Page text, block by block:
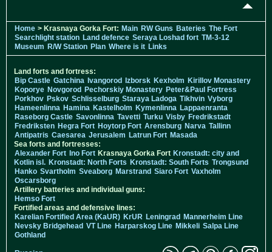
Home > Krasnaya Gorka Fort: Main RW Guns Bateries The Fort
Searchlight station Land defence Seraya Loshad fort TM-3-12
Museum R/W Station Plan Where is it Links
Land forts and fortress:
Bip Castle Gatchina Ivangorod Izborsk Kexholm Kirillov Monastery
Koporye Novgorod Pechorskiy Monastery Peter&Paul Fortress
Porkhov Pskov Schlisselburg Staraya Ladoga Tikhvin Vyborg
Hameenlinna Hamina Kastelholm Kymenlinna Lappaenranta
Raseborg Castle Savonlinna Tavetti Turku Visby Fredrikstadt
Fredriksten Hegra Fort Hoytorp Fort Arensburg Narva Tallinn
Antipatris Caesarea Jerusalem Latrun Fort Masada
Sea forts and fortresses:
Alexander Fort Ino Fort Krasnaya Gorka Fort Kronstadt: city and
Kotlin isl. Kronstadt: North Forts Kronstadt: South Forts Trongsund
Hanko Svartholm Sveaborg Marstrand Siaro Fort Vaxholm
Oscarsborg
Artillery batteries and individual guns:
Hemso Fort
Fortified areas and defensive lines:
Karelian Fortified Area (KaUR) KrUR Leningrad Mannerheim Line
Nevsky Bridgehead VT Line Harparskog Line Mikkeli Salpa Line
Gothland